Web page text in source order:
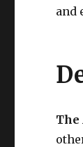
and
The